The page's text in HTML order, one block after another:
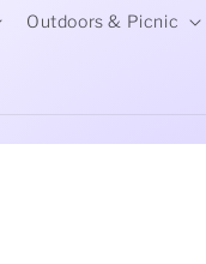
Outdoors & Picnic